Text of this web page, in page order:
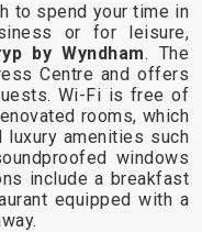
to spend your time in
or for leisure,
by Wyndham. The
Centre and offers
Wi-Fi is free of
rooms, which
luxury amenities such
windows
include a breakfast
equipped with a